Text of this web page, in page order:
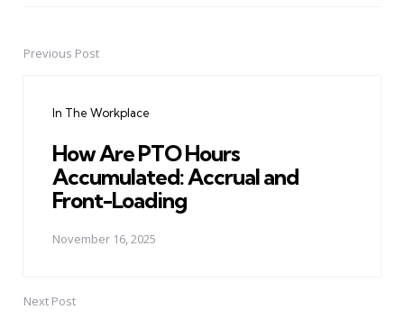
PostPrevious Post
In The Workplace
How Are PTO Hours
Accumulated: Accrual and
Front-Loading
November 16, 2025
Next Post